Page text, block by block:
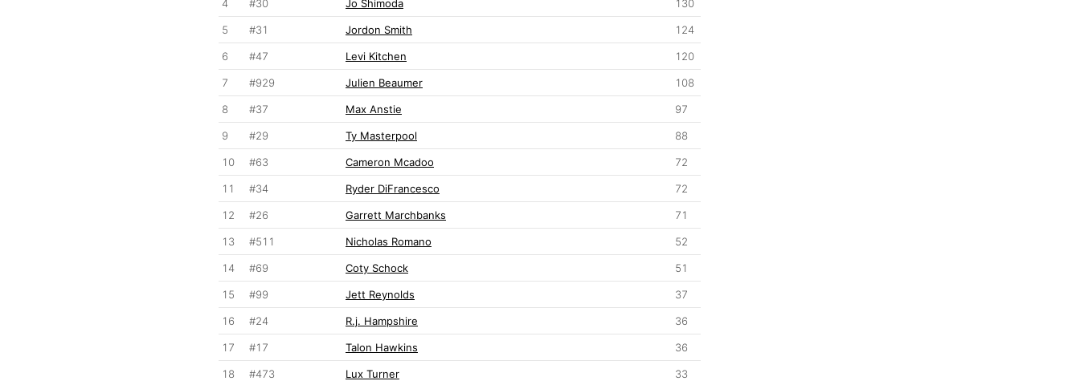
4 #30 Jo Shimoda 130
5 #31 Jordon Smith 124
6 #47 Levi Kitchen 120
7 #929 Julien Beaumer 108
8 #37 Max Anstie 97
9 #29 Ty Masterpool 88
10 #63 Cameron Mcadoo 72
11 #34 Ryder DiFrancesco 72
12 #26 Garrett Marchbanks 71
13 #511 Nicholas Romano 52
14 #69 Coty Schock 51
15 #99 Jett Reynolds 37
16 #24 R.j. Hampshire 36
17 #17 Talon Hawkins 36
18 #473 Lux Turner 33